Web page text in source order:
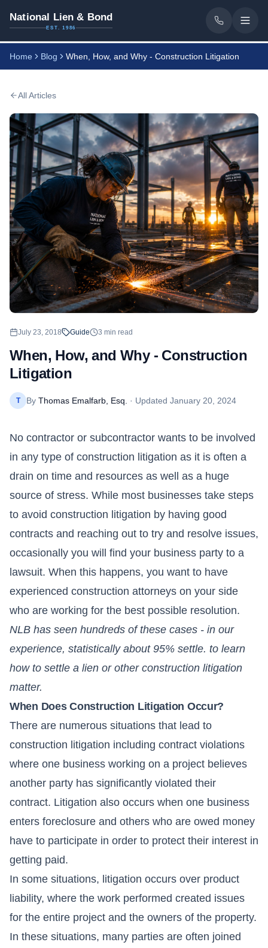
National Lien & Bond
EST. 1986
Home Blog When, How, and Why - Construction Litigation
All Articles
July 23, 2018 Guide 3 min read
When, How, and Why - Construction
Litigation
T By Thomas Emalfarb, Esq. · Updated January 20, 2024
No contractor or subcontractor wants to be involved
in any type of construction litigation as it is often a
drain on time and resources as well as a huge
source of stress. While most businesses take steps
to avoid construction litigation by having good
contracts and reaching out to try and resolve issues,
occasionally you will find your business party to a
lawsuit. When this happens, you want to have
experienced construction attorneys on your side
who are working for the best possible resolution.
NLB has seen hundreds of these cases - in our
experience, statistically about 95% settle. to learn
how to settle a lien or other construction litigation
matter.
When Does Construction Litigation Occur?
There are numerous situations that lead to
construction litigation including contract violations
where one business working on a project believes
another party has significantly violated their
contract. Litigation also occurs when one business
enters foreclosure and others who are owed money
have to participate in order to protect their interest in
getting paid.
In some situations, litigation occurs over product
liability, where the work performed created issues
for the entire project and the owners of the property.
In these situations, many parties are often joined